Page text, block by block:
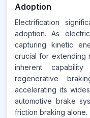
Adoption
Electrification
adoption. As
capturing kinetic
crucial for extending
inherent
regenerative
accelerating its
automotive brake
friction braking alone.